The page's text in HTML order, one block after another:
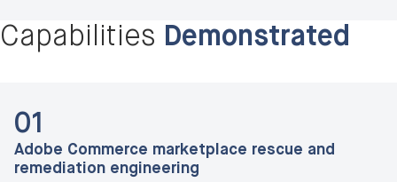
Capabilities Demonstrated
01
Adobe Commerce marketplace rescue and
remediation engineering